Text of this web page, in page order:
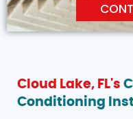
Cloud Lake, FL's
Conditioning